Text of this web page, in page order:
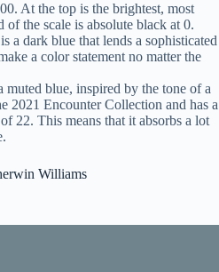
At the top is the brightest, most
the scale is absolute black at 0.
a dark blue that lends a sophisticated
a color statement no matter the
blue, inspired by the tone of a
2021 Encounter Collection and has a
22. This means that it absorbs a lot
Williams